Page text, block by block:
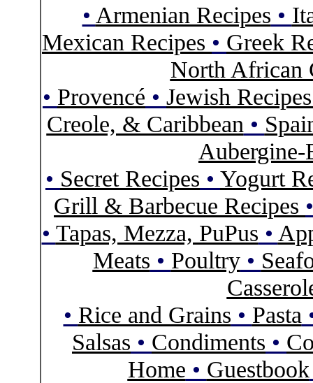
• Armenian Recipes •
Mexican Recipes • Greek
North African
• Provencé • Jewish
Creole, & Caribbean •
Aubergine-
• Secret Recipes • Yogurt
Grill & Barbecue Recipes
• Tapas, Mezza, PuPus •
Meats • Poultry•
• Rice and Grains • Pasta
Salsas • Condiments •
Home • Guestbook